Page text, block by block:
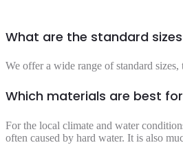
What are the standard
We offer a wide range of standard
Which materials are best
For the local climate and water
often caused by hard water. It is also